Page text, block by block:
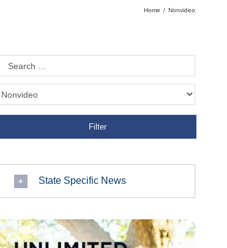
Home Nonvideo
State Specific News